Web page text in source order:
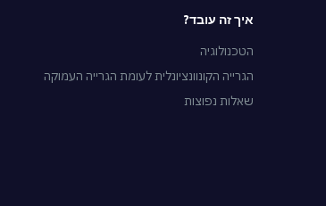
איך זה עובד?
הטכנולוגיה
הגרייה הקונוונציונלית לעומת הגרייה העמוקה
שאלות נפוצות